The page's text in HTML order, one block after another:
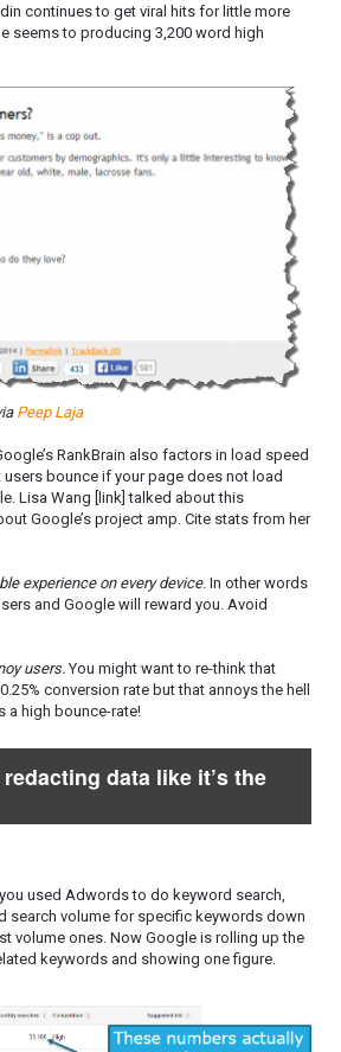
continues to get viral hits for little more
seems to producing 3,200 word high
Peep Laja
RankBrain also factors in load speed
users bounce if your page does not load
Lisa Wang [link] talked about this
Google’s project amp. Cite stats from her
experience on every device. In other words
and Google will reward you. Avoid
users.You might want to re-think that
conversion rate but that annoys the hell
a high bounce-rate!
data like it’s the
used Adwords to do keyword search,
search volume for specific keywords down
volume ones. Now Google is rolling up the
keywords and showing one figure.